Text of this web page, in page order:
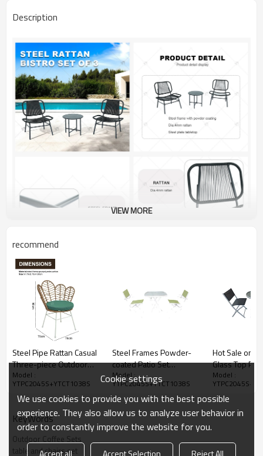
Description
VIEW MORE
recommend
Steel Pipe Rattan Casual
Three-piece Outdoor
Coffee Table and Chair
Set
Model :
YTPC2045S+YTCT1038S
Steel Frames Powder-
coated Patio Set
Furniture Table Chairs-
Cloudyoutdoor
Model :
YTPC2045S+YTCT1038S
Hot Sale on
Glass Top
Table and
Sale-
Model :
KeyWords
Outdoor Coffee Sets
table and chairs set
Cookie settings
We use cookies to provide you with the best possible
experience. They also allow us to analyze user behavior in
order to constantly improve the website for you.
Accept all Accept Selection Reject All